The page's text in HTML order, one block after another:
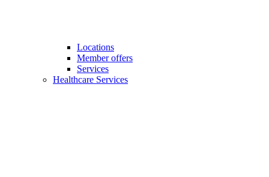
Locations
Member offers
Services
Healthcare Services